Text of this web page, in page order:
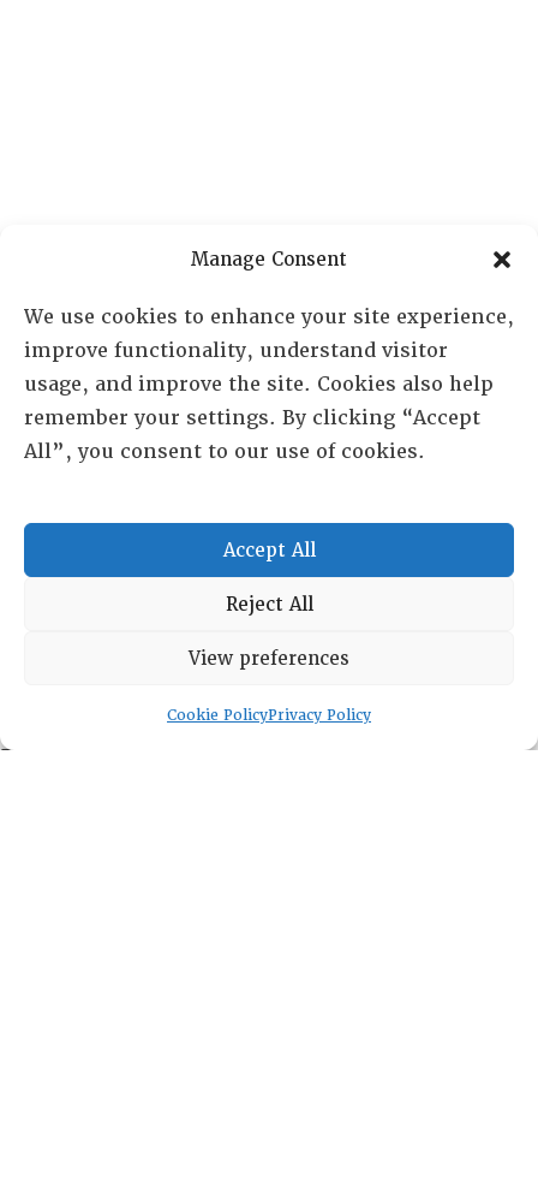
Manage Consent
We use cookies to enhance your site experience,
improve functionality, understand visitor
usage, and improve the site. Cookies also help
remember your settings. By clicking “Accept
All”, you consent to our use of cookies.
Accept All
Reject All
View preferences
Cookie PolicyPrivacy Policy
RESOURCE CENTER
ABOUT
General Info
Memberships
EVENTS
Fellows
CHAPTERS